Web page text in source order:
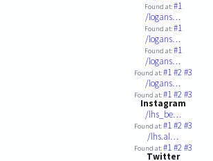
Found at:#1
/logans…
Found at:#1
/logans…
Found at:#1
/logans…
Found at:#1#2#3
/logans…
Found at:#1#2#3
Instagram
/lhs_be…
Found at:#1#2#3
/lhs.al…
Found at:#1#2#3
Twitter